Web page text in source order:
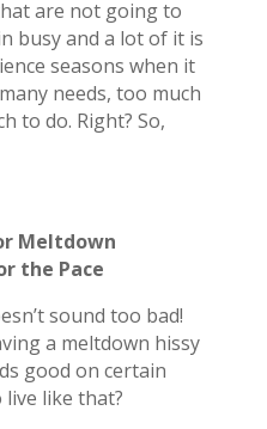
are not going to
busy and a lot of it is
seasons when it
needs, too much
to do. Right? So,
Meltdown
the Pace
sound too bad!
a meltdown hissy
good on certain
like that?